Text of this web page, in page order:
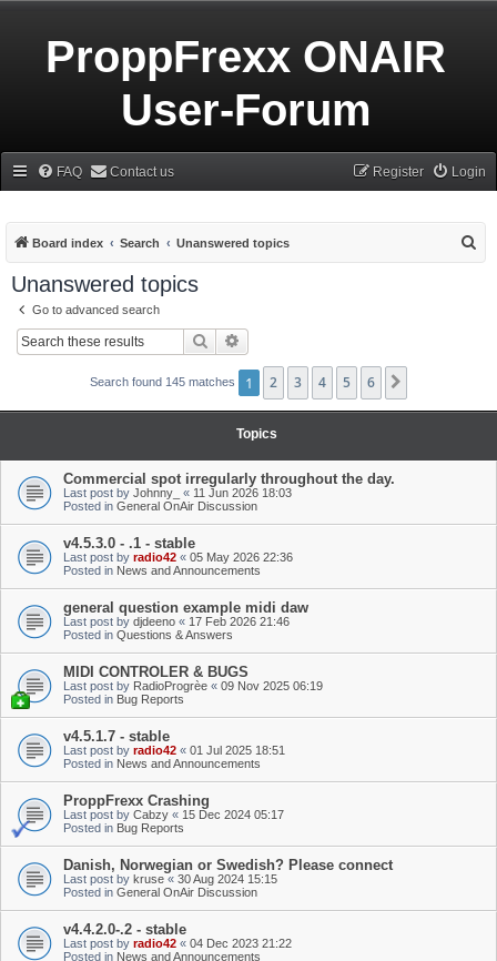
ProppFrexx ONAIR
User-Forum
FAQ Contact us Login
Register
Board index Search Unanswered topics
Unanswered topics
Go to advanced search
Search
Search found 145 matches 1 2 3 4 5 6
Topics
Commercial spot irregularly throughout the day.
Last post by Johnny_ « 11 Jun 2026 18:03
Posted in General OnAir Discussion
v4.5.3.0 - .1 - stable
Last post by radio42 « 05 May 2026 22:36
Posted in News and Announcements
general question example midi daw
Last post by djdeeno « 17 Feb 2026 21:46
Posted in Questions & Answers
MIDI CONTROLER & BUGS
Last post by RadioProgrèe « 09 Nov 2025 06:19
Posted in Bug Reports
v4.5.1.7 - stable
Last post by radio42 « 01 Jul 2025 18:51
Posted in News and Announcements
ProppFrexx Crashing
Last post by Cabzy « 15 Dec 2024 05:17
Posted in Bug Reports
Danish, Norwegian or Swedish? Please connect
Last post by kruse « 30 Aug 2024 15:15
Posted in General OnAir Discussion
v4.4.2.0-.2 - stable
Last post by radio42 « 04 Dec 2023 21:22
Posted in News and Announcements